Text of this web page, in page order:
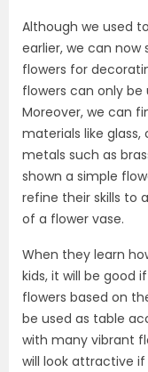
Although we used
earlier, we can
flowers for
flowers can only
Moreover, we can
materials like
metals such as
shown a simple
refine their skills to
of a flower vase.
When they learn
kids, it will be good
flowers based on
be used as table
with many vibrant
will look attractive